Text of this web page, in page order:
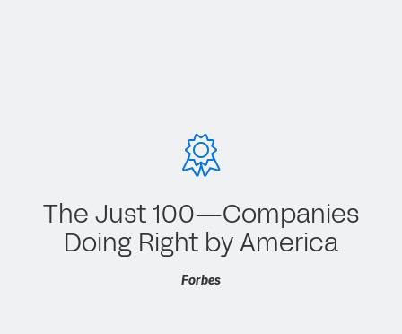
The Just 100—Companies
Doing Right by America
Forbes